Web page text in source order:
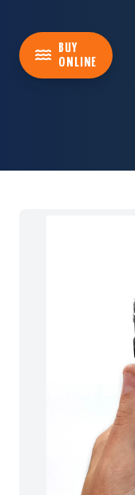
BUY
ONLINE